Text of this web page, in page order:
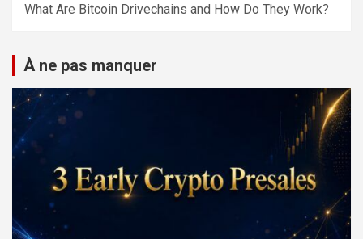
What Are Bitcoin Drivechains and How Do They Work?
À ne pas manquer